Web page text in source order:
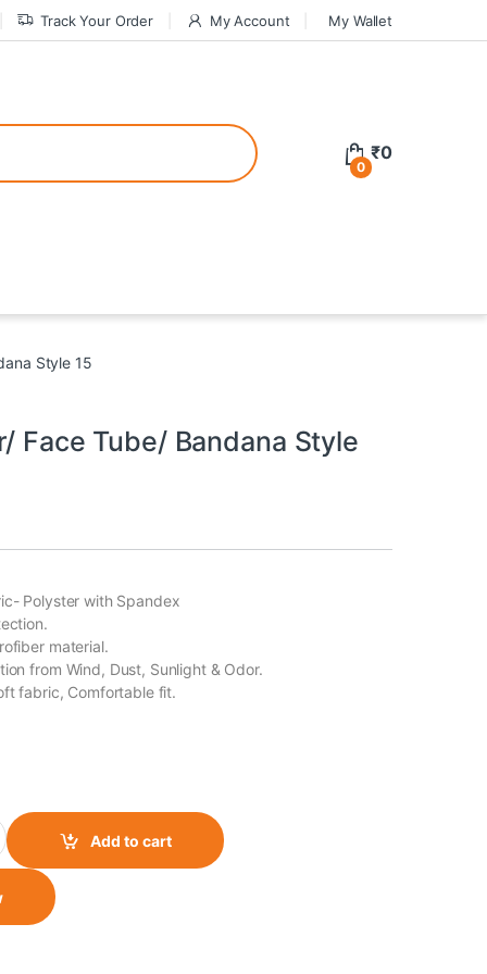
Track Your Order My Account My Wallet
0
₹0
Style 15
Face Tube/ Bandana Style
Polyster with Spandex
material.
from Wind, Dust, Sunlight & Odor.
fabric, Comfortable fit.
Bandana Style 15 quantity
Add to cart